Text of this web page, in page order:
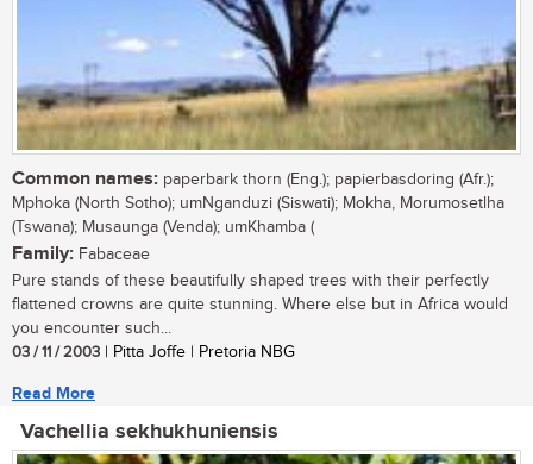
Common names: paperbark thorn (Eng.); papierbasdoring (Afr.);
Mphoka (North Sotho); umNganduzi (Siswati); Mokha, Morumosetlha
(Tswana); Musaunga (Venda); umKhamba (
Family: Fabaceae
Pure stands of these beautifully shaped trees with their perfectly
flattened crowns are quite stunning. Where else but in Africa would
you encounter such...
03 / 11 / 2003 | Pitta Joffe | Pretoria NBG
Read More
Vachellia sekhukhuniensis